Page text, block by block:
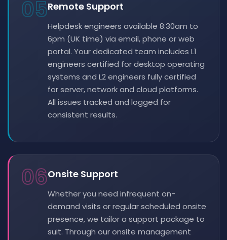
05Remote Support
Helpdesk engineers available 8:30am to
6pm (UK time) via email, phone or web
portal. Your dedicated team includes L1
engineers certified for desktop operating
systems and L2 engineers fully certified
for server, network and cloud platforms.
All issues tracked and logged for
consistent results.
06Onsite Support
Whether you need infrequent on-
demand visits or regular scheduled onsite
presence, we tailor a support package to
suit. Through our onsite management